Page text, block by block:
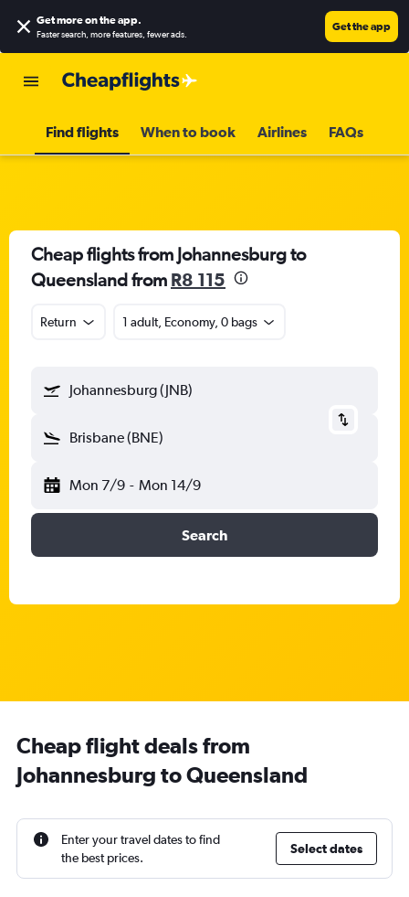
Get more on the app.
Faster search, more features, fewer ads.
Get the app
Find flights When to book Airlines FAQs
Cheap flights from Johannesburg to
Queensland from R8 115
Return 1 adult, Economy, 0 bags
Johannesburg (JNB)
Brisbane (BNE)
Mon 7/9 - Mon 14/9
Search
Cheap flight deals from
Johannesburg to Queensland
Enter your travel dates to find
the best prices.
Select dates